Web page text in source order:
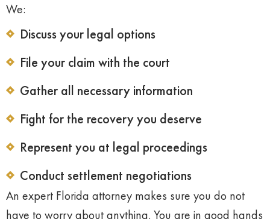
We:
Discuss your legal options
File your claim with the court
Gather all necessary information
Fight for the recovery you deserve
Represent you at legal proceedings
Conduct settlement negotiations
An expert Florida attorney makes sure you do not
have to worry about anything. You are in good hands